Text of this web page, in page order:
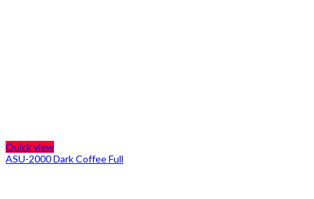
Quick view
ASU-2000 Dark Coffee Full